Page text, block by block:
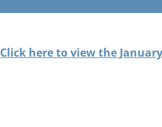
Click here to view the